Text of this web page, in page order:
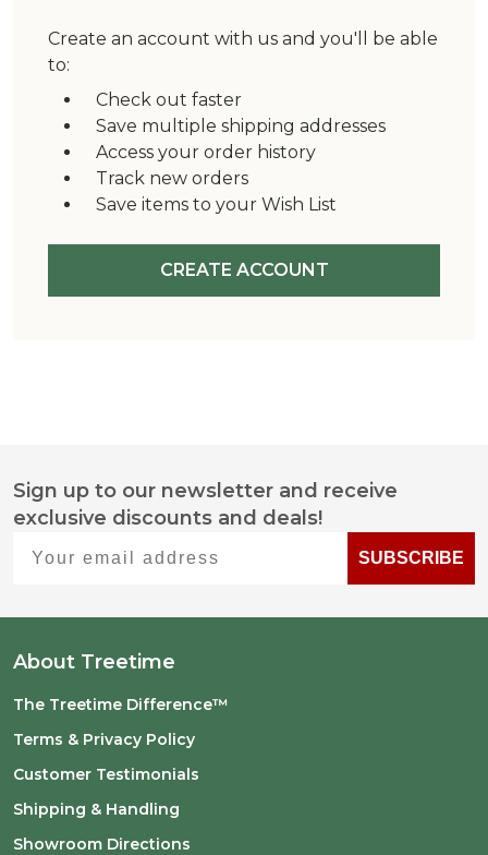
Create an account with us and you'll be able
to:
Check out faster
Save multiple shipping addresses
Access your order history
Track new orders
Save items to your Wish List
CREATE ACCOUNT
Footer
Start
Sign up to our newsletter and receive
exclusive discounts and deals!
SUBSCRIBE
About Treetime
The Treetime Difference™
Terms & Privacy Policy
Customer Testimonials
Shipping & Handling
Showroom Directions